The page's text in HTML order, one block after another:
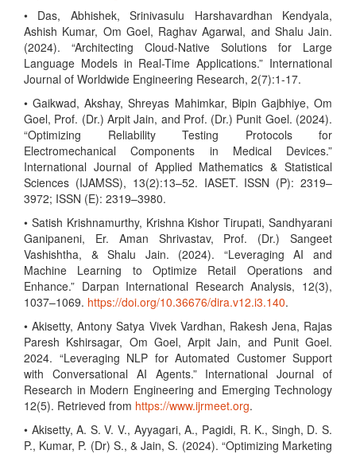
• Das, Abhishek, Srinivasulu Harshavardhan Kendyala,
Ashish Kumar, Om Goel, Raghav Agarwal, and Shalu Jain.
(2024). “Architecting Cloud-Native Solutions for Large
Language Models in Real-Time Applications.” International
Journal of Worldwide Engineering Research, 2(7):1-17.
• Gaikwad, Akshay, Shreyas Mahimkar, Bipin Gajbhiye, Om
Goel, Prof. (Dr.) Arpit Jain, and Prof. (Dr.) Punit Goel. (2024).
“Optimizing Reliability Testing Protocols for
Electromechanical Components in Medical Devices.”
International Journal of Applied Mathematics & Statistical
Sciences (IJAMSS), 13(2):13–52. IASET. ISSN (P): 2319–
3972; ISSN (E): 2319–3980.
• Satish Krishnamurthy, Krishna Kishor Tirupati, Sandhyarani
Ganipaneni, Er. Aman Shrivastav, Prof. (Dr.) Sangeet
Vashishtha, & Shalu Jain. (2024). “Leveraging AI and
Machine Learning to Optimize Retail Operations and
Enhance.” Darpan International Research Analysis, 12(3),
1037–1069. https://doi.org/10.36676/dira.v12.i3.140.
• Akisetty, Antony Satya Vivek Vardhan, Rakesh Jena, Rajas
Paresh Kshirsagar, Om Goel, Arpit Jain, and Punit Goel.
2024. “Leveraging NLP for Automated Customer Support
with Conversational AI Agents.” International Journal of
Research in Modern Engineering and Emerging Technology
12(5). Retrieved from https://www.ijrmeet.org.
• Akisetty, A. S. V. V., Ayyagari, A., Pagidi, R. K., Singh, D. S.
P., Kumar, P. (Dr) S., & Jain, S. (2024). “Optimizing Marketing